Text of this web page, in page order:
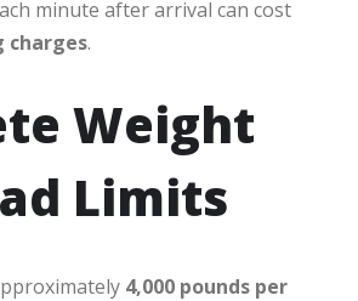
minute after arrival can cost
.
Weight
Limits
4,000 pounds per